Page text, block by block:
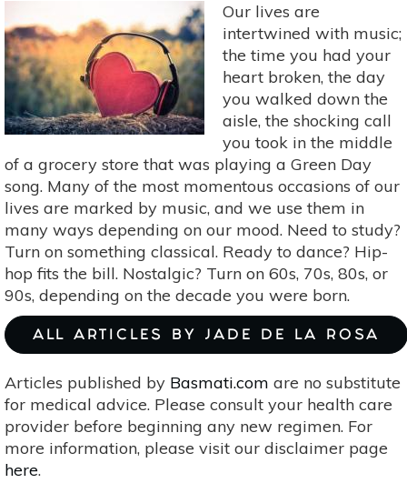
Your
Focus
&
Concentration
Our lives are
intertwined with music;
the time you had your
heart broken, the day
you walked down the
aisle, the shocking call
you took in the middle
of a grocery store that was playing a Green Day
song. Many of the most momentous occasions of our
lives are marked by music, and we use them in
many ways depending on our mood. Need to study?
Turn on something classical. Ready to dance? Hip-
hop fits the bill. Nostalgic? Turn on 60s, 70s, 80s, or
90s, depending on the decade you were born.
ALL ARTICLES BY JADE DE LA ROSA
Articles published by Basmati.com are no substitute
for medical advice. Please consult your health care
provider before beginning any new regimen. For
more information, please visit our disclaimer page
here.